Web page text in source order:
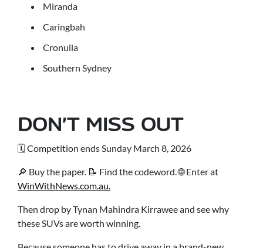
Miranda
Caringbah
Cronulla
Southern Sydney
DON’T MISS OUT
🗓 Competition ends Sunday March 8, 2026
🔎 Buy the paper. 📝 Find the codeword. 🌐 Enter at
WinWithNews.com.au.
Then drop by Tynan Mahindra Kirrawee and see why
these SUVs are worth winning.